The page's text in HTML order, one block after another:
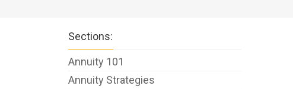
Sections:
Annuity 101
Annuity Strategies